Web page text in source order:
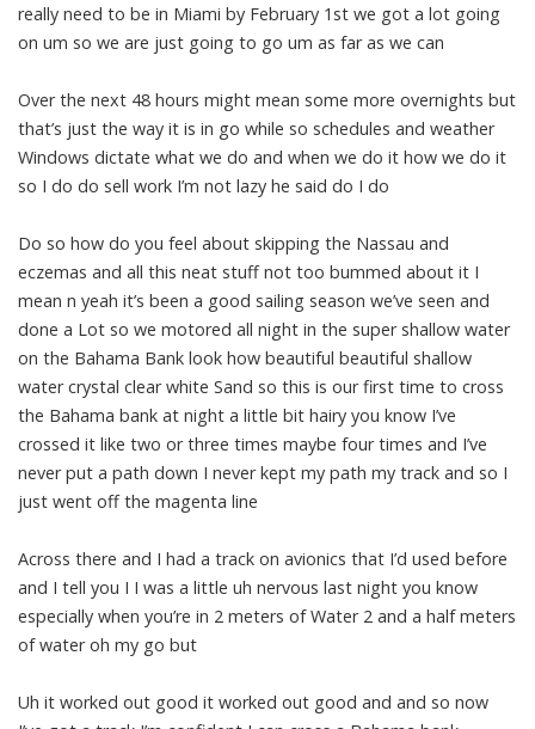
really need to be in Miami by February 1st we got a lot going
on um so we are just going to go um as far as we can
Over the next 48 hours might mean some more overnights but
that’s just the way it is in go while so schedules and weather
Windows dictate what we do and when we do it how we do it
so I do do sell work I’m not lazy he said do I do
Do so how do you feel about skipping the Nassau and
eczemas and all this neat stuff not too bummed about it I
mean n yeah it’s been a good sailing season we’ve seen and
done a Lot so we motored all night in the super shallow water
on the Bahama Bank look how beautiful beautiful shallow
water crystal clear white Sand so this is our first time to cross
the Bahama bank at night a little bit hairy you know I’ve
crossed it like two or three times maybe four times and I’ve
never put a path down I never kept my path my track and so I
just went off the magenta line
Across there and I had a track on avionics that I’d used before
and I tell you I I was a little uh nervous last night you know
especially when you’re in 2 meters of Water 2 and a half meters
of water oh my go but
Uh it worked out good it worked out good and and so now